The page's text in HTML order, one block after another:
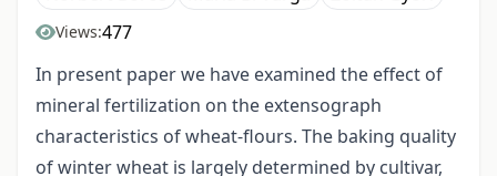
Views:477
In present paper we have examined the effect of
mineral fertilization on the extensograph
characteristics of wheat-flours. The baking quality
of winter wheat is largely determined by cultivar,